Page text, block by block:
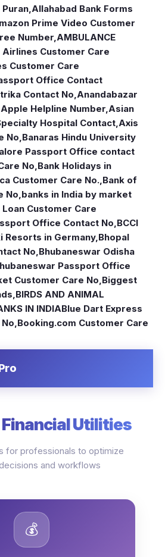
Puran Allahabad Bank Forms
Prime Video Customer
Number AMBULANCE
Customer Care
Customer Care
Office Contact
Contact No Anandabazar
Apple Helpline Number Asian
Hospital Contact Axis
No Banaras Hindu University
Passport Office contact
No Bank Holidays in
Customer Care No. Bank of
No banks in India by market
Customer Care
Office Contact No BCCI
Resorts in Germany, Bhopal
No Bhubaneswar Odisha
Passport Office
Customer Care No Biggest
BIRDS AND ANIMAL
IN INDIABlue Dart Express
Booking.com Customer Care
Utilities
for professionals to optimize
and workflows
💰